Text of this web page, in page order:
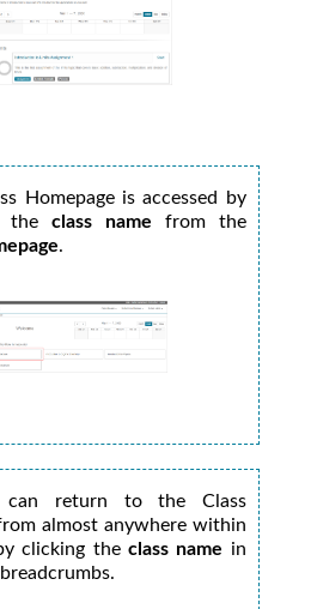
Homepage is accessed by
the class name from the
.
can return to the Class
almost anywhere within
clicking the class name in
breadcrumbs.